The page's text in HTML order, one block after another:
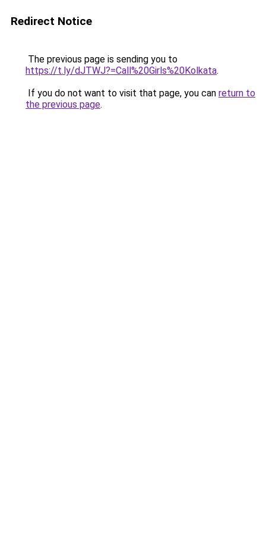
Redirect Notice
The previous page is sending you to
https://t.ly/dJTWJ?=Call%20Girls%20Kolkata.
If you do not want to visit that page, you can return to
the previous page.